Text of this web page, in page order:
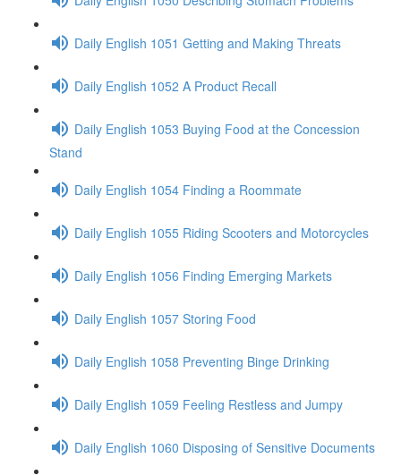
Daily English 1051 Getting and Making Threats
Daily English 1052 A Product Recall
Daily English 1053 Buying Food at the Concession
Stand
Daily English 1054 Finding a Roommate
Daily English 1055 Riding Scooters and Motorcycles
Daily English 1056 Finding Emerging Markets
Daily English 1057 Storing Food
Daily English 1058 Preventing Binge Drinking
Daily English 1059 Feeling Restless and Jumpy
Daily English 1060 Disposing of Sensitive Documents